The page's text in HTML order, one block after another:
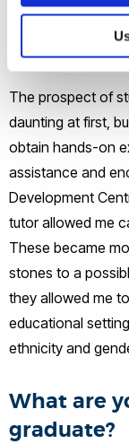
What
learn
The prospect of
daunting at first,
obtain hands-on
assistance and
Development
tutor allowed me
These became
stones to a
they allowed me
educational
ethnicity and
What are
graduate?